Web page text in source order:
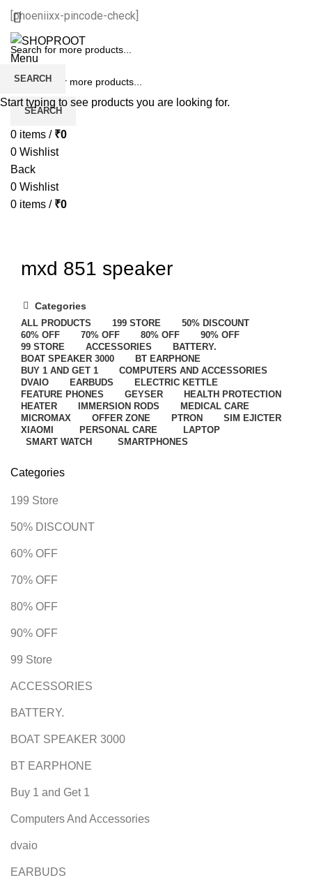
[phoeniixx-pincode-check]
Menu
SEARCH
0 items / ₹0
0 Wishlist
Back
0 Wishlist
0 items / ₹0
mxd 851 speaker
Categories
ALL PRODUCTS 199 STORE
50% DISCOUNT
60% OFF
70% OFF 80% OFF
90% OFF
99 STORE
ACCESSORIES
BATTERY.
BOAT SPEAKER 3000
BT EARPHONE
BUY 1 AND GET 1
COMPUTERS AND ACCESSORIES
DVAIO
EARBUDS
ELECTRIC KETTLE
FEATURE PHONES
GEYSER
HEALTH PROTECTION
HEATER
IMMERSION RODS
MEDICAL CARE
MICROMAX
OFFER ZONE PTRON
SIM EJICTER
XIAOMI
PERSONAL CARE
LAPTOP
SMART WATCH
SMARTPHONES
Categories
199 Store
50% DISCOUNT
60% OFF
70% OFF
80% OFF
90% OFF
99 Store
ACCESSORIES
BATTERY.
BOAT SPEAKER 3000
BT EARPHONE
Buy 1 and Get 1
Computers And Accessories
dvaio
EARBUDS
SEARCH
Start typing to see products you are looking for.